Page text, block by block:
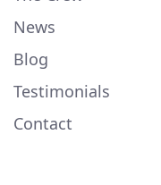
News
Blog
Testimonials
Contact